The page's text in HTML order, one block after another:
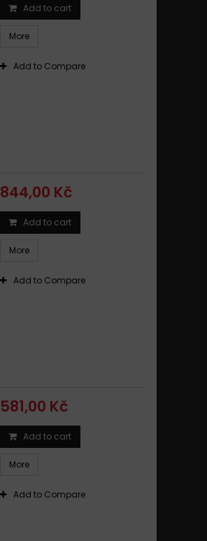
Add to cart
More
Add to Compare
844,00 Kč
Add to cart
More
Add to Compare
581,00 Kč
Add to cart
More
Add to Compare